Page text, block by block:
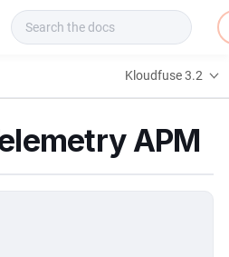
Kloudfuse 3.2
APM